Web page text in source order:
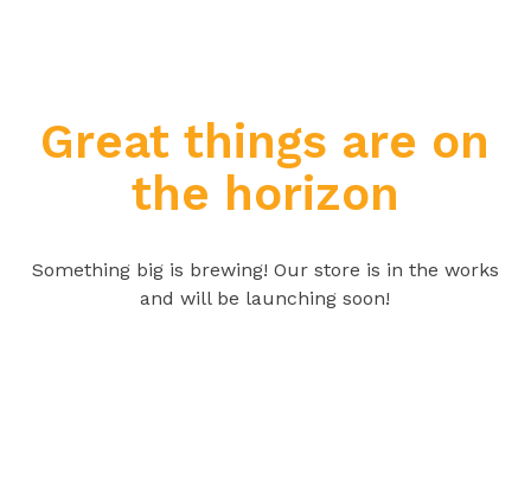
Great things are on
the horizon
Something big is brewing! Our store is in the works
and will be launching soon!